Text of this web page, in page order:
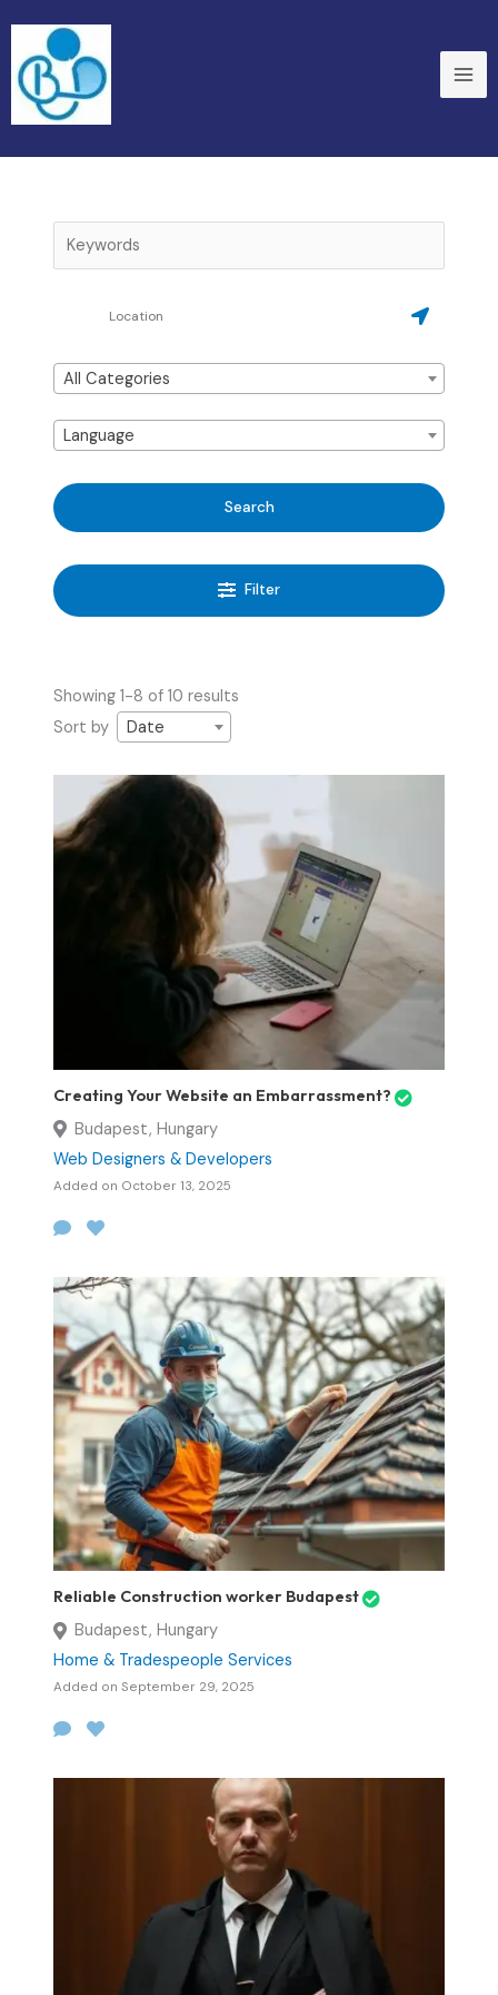
content
All Categories
Language
Search
Filter
Showing 1-8 of 10 results
Sort by
Date
Creating Your Website an Embarrassment?
Budapest, Hungary
Web Designers & Developers
Added on October 13, 2025
Reliable Construction worker Budapest
Budapest, Hungary
Home & Tradespeople Services
Added on September 29, 2025